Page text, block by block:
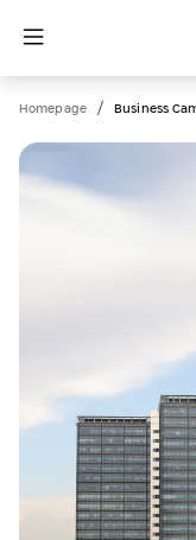
Homepage / Business